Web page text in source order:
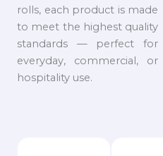
rolls, each product is made
to meet the highest quality
standards — perfect for
everyday, commercial, or
hospitality use.